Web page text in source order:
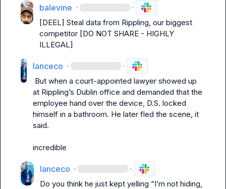
balevine · ·
[DEEL] Steal data from Rippling, our biggest
competitor [DO NOT SHARE - HIGHLY
ILLEGAL]
lanceco · ·
at Rippling’s Dublin office and demanded that the
employee hand over the device, D.S. locked
himself in a bathroom. He later fled the scene, it
said.
incredible
lanceco · ·
Do you think he just kept yelling “I’m not hiding,